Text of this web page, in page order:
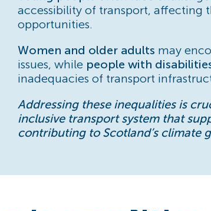
accessibility of transport, affecting
opportunities.
Women and older adults may
issues, while people with
inadequacies of transport
Addressing these inequalities is
inclusive transport system that
contributing to Scotland’s climate